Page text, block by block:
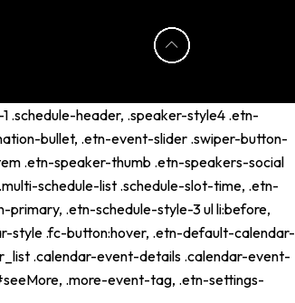
header, .speaker-style4 .etn-
bullet, .etn-event-slider .swiper-button-
.etn-speaker-thumb .etn-speakers-social
schedule-list .schedule-slot-time, .etn-
.etn-schedule-style-3 ul li:before,
style .fc-button:hover, .etn-default-calendar-
.calendar-event-details .calendar-event-
.more-event-tag, .etn-settings-